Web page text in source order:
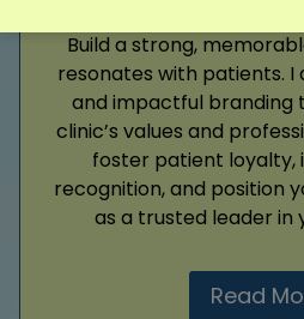
Build a strong,
resonates with patients.
and impactful branding
clinic’s values and
foster patient loyalty,
recognition, and position
as a trusted leader in
Read